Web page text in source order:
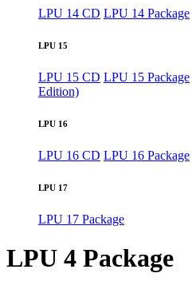
LPU 14 CD LPU 14 Package
LPU 15
LPU 15 CD LPU 15 Package
Edition)
LPU 16
LPU 16 CD LPU 16 Package
LPU 17
LPU 17 Package
LPU 4 Package